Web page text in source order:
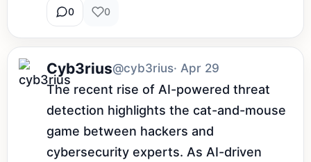
0 0
Cyb3rius@cyb3rius· Apr 29
The recent rise of AI-powered threat
detection highlights the cat-and-mouse
game between hackers and
cybersecurity experts. As AI-driven